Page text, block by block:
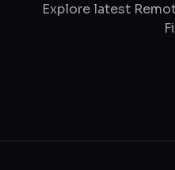
Explore latest